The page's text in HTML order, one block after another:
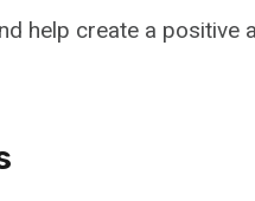
help create a positive